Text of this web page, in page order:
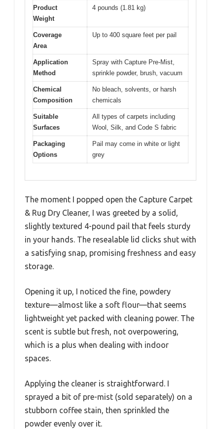
Product
Weight
4 pounds (1.81 kg)
Coverage
Area
Up to 400 square feet per pail
Application
Method
Spray with Capture Pre-Mist,
sprinkle powder, brush, vacuum
Chemical
Composition
No bleach, solvents, or harsh
chemicals
Suitable
Surfaces
All types of carpets including
Wool, Silk, and Code S fabric
Packaging
Options
Pail may come in white or light
grey
The moment I popped open the Capture Carpet
& Rug Dry Cleaner, I was greeted by a solid,
slightly textured 4-pound pail that feels sturdy
in your hands. The resealable lid clicks shut with
a satisfying snap, promising freshness and easy
storage.
Opening it up, I noticed the fine, powdery
texture—almost like a soft flour—that seems
lightweight yet packed with cleaning power. The
scent is subtle but fresh, not overpowering,
which is a plus when dealing with indoor
spaces.
Applying the cleaner is straightforward. I
sprayed a bit of pre-mist (sold separately) on a
stubborn coffee stain, then sprinkled the
powder evenly over it.